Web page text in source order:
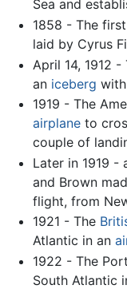
Sea and
1858 - The
laid by Cyrus
April 14, 1912 -
an iceberg
1919 - The
airplaneto
couple of
Later in 1919 -
and Brown
flight, from
1921 - The
Atlantic in an
1922 - The
South Atlantic